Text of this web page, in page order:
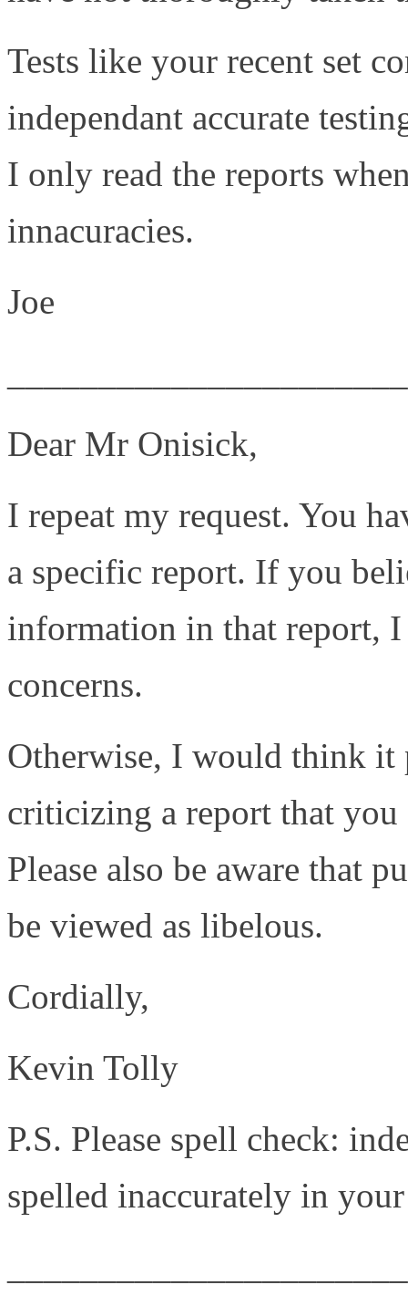
Tests like your recent set
independant accurate
I only read the reports
innacuracies.
Joe
Dear Mr Onisick,
I repeat my request. You
a specific report. If you
information in that report,
concerns.
Otherwise, I would think it
criticizing a report that
Please also be aware that
be viewed as libelous.
Cordially,
Kevin Tolly
P.S. Please spell check:
spelled inaccurately in your